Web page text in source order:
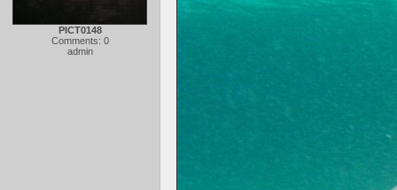
PICT0148
Comments: 0
admin